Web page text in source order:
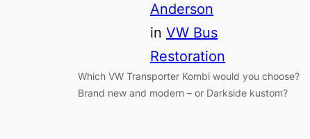
Anderson
in VW Bus
Restoration
Which VW Transporter Kombi would you choose?
Brand new and modern – or Darkside kustom?